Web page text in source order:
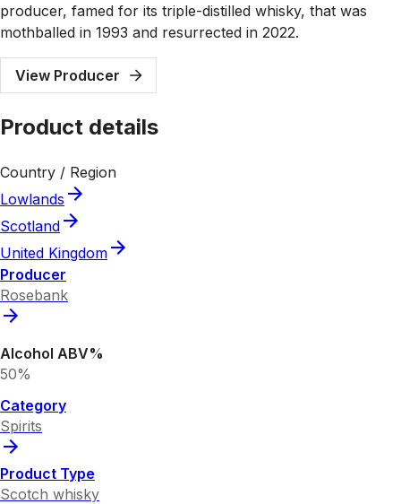
producer, famed for its triple-distilled whisky, that was
mothballed in 1993 and resurrected in 2022.
View Producer
Product details
Country / Region
Lowlands
Scotland
United Kingdom
Producer
Rosebank
Alcohol ABV%
50%
Category
Spirits
Product Type
Scotch whisky